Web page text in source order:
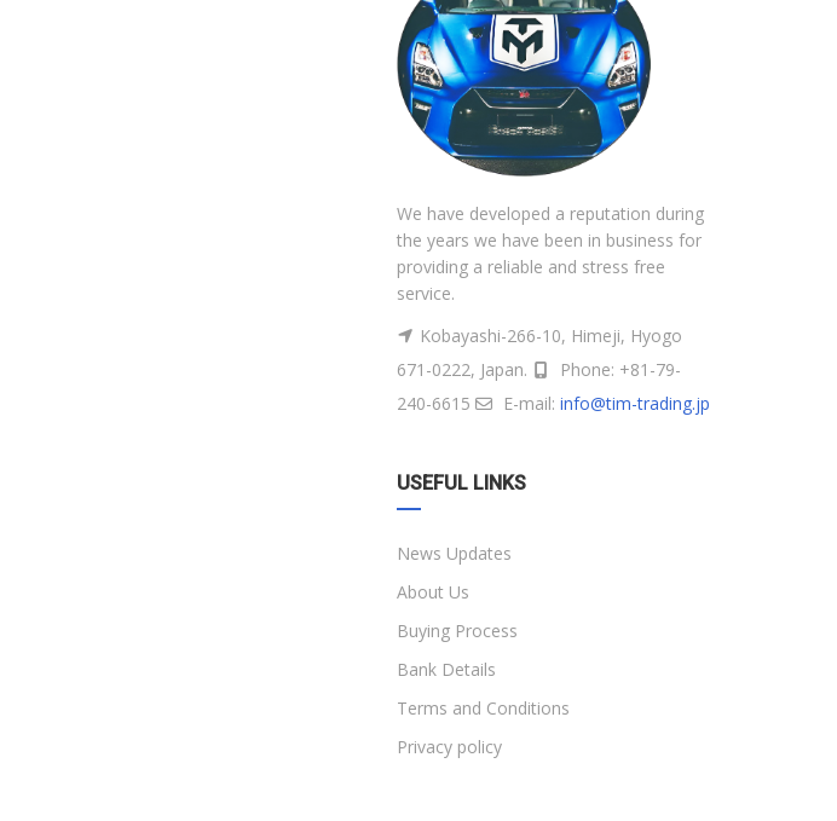
We have developed a reputation during
the years we have been in business for
providing a reliable and stress free
service.
Kobayashi-266-10, Himeji, Hyogo
671-0222, Japan.
Phone: +81-79-
240-6615
E-mail: info@tim-trading.jp
USEFUL LINKS
News Updates
About Us
Buying Process
Bank Details
Terms and Conditions
Privacy policy